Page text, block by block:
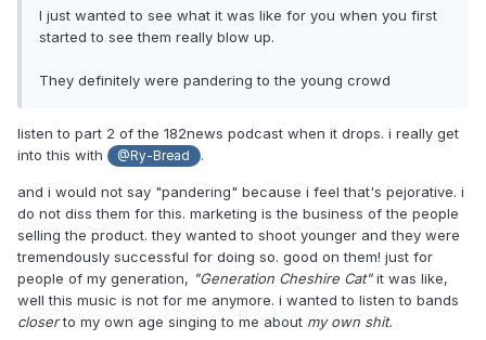
I just wanted to see what it was like for you when you first
started to see them really blow up.
They definitely were pandering to the young crowd
listen to part 2 of the 182news podcast when it drops. i really get
into this with
@Ry-Bread .
and i would not say "pandering" because i feel that's pejorative. i
do not diss them for this. marketing is the business of the people
selling the product. they wanted to shoot younger and they were
tremendously successful for doing so. good on them! just for
people of my generation, "Generation Cheshire Cat"it was like,
well this music is not for me anymore. i wanted to listen to bands
closerto my own age singing to me about my own shit.